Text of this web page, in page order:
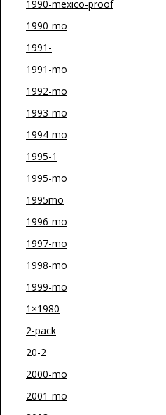
1990-mexico-proof
1990-mo
1991-
1991-mo
1992-mo
1993-mo
1994-mo
1995-1
1995-mo
1995mo
1996-mo
1997-mo
1998-mo
1999-mo
1×1980
2-pack
20-2
2000-mo
2001-mo